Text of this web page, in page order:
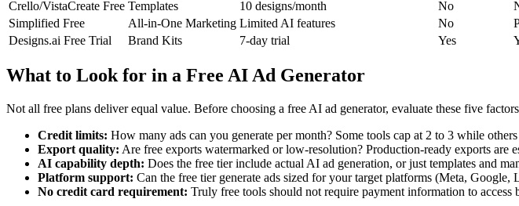
Crello/VistaCreate Free Templates 10 designs/month No
Simplified Free
All-in-One Marketing Limited AI features No
Designs.ai Free Trial
Brand Kits 7-day trial Yes
What to Look for in a Free AI Ad Generator
Not all free plans deliver equal value. Before choosing a free AI ad generator, evaluate these five
Credit limits: How many ads can you generate per month? Some tools cap at 2 to 3 while
Export quality: Are free exports watermarked or low-resolution? Production-ready exports are
AI capability depth: Does the free tier include actual AI ad generation, or just templates and
Platform support: Can the free tier generate ads sized for your target platforms (Meta, Google,
No credit card requirement: Truly free tools should not require payment information to access